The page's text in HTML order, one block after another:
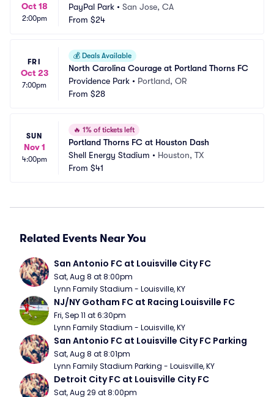
Oct 18
2:00pm
PayPal Park • San Jose, CA
From $24
FRI
Oct 23
7:00pm
💰 Deals Available
North Carolina Courage at Portland Thorns FC
Providence Park • Portland, OR
From $28
SUN
Nov 1
4:00pm
🔥 1% of tickets left
Portland Thorns FC at Houston Dash
Shell Energy Stadium • Houston, TX
From $41
Related Events Near You
San Antonio FC at Louisville City FC
Sat, Aug 8 at 8:00pm
Lynn Family Stadium - Louisville, KY
NJ/NY Gotham FC at Racing Louisville FC
Fri, Sep 11 at 6:30pm
Lynn Family Stadium - Louisville, KY
San Antonio FC at Louisville City FC Parking
Sat, Aug 8 at 8:01pm
Lynn Family Stadium Parking - Louisville, KY
Detroit City FC at Louisville City FC
Sat, Aug 29 at 8:00pm